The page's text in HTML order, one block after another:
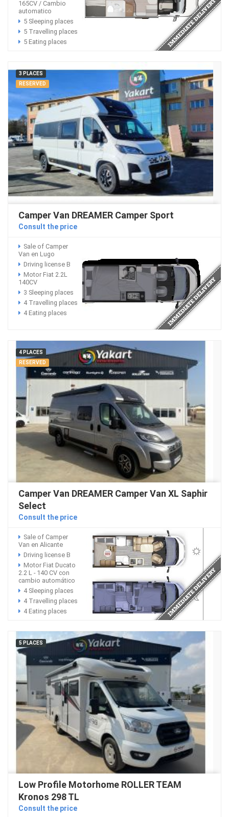
165CV / Cambio
automatico
5 Sleeping places
5 Travelling places
5 Eating places
3 PLACES
RESERVED
Camper Van DREAMER Camper Sport
Consult the price
Sale of Camper
Van en Lugo
Driving license B
Motor Fiat 2.2L
140CV
3 Sleeping places
4 Travelling places
4 Eating places
4 PLACES
RESERVED
Camper Van DREAMER Camper Van XL Saphir
Select
Consult the price
Sale of Camper
Van en Alicante
Driving license B
Motor Fiat Ducato
2.2 L - 140 CV con
cambio automático
4 Sleeping places
4 Travelling places
4 Eating places
5 PLACES
Low Profile Motorhome ROLLER TEAM
Kronos 298 TL
Consult the price